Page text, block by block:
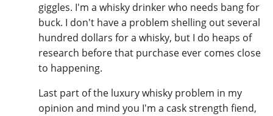
giggles. I'm a whisky drinker who needs bang for
buck. I don't have a problem shelling out several
hundred dollars for a whisky, but I do heaps of
research before that purchase ever comes close
to happening.
Last part of the luxury whisky problem in my
opinion and mind you I'm a cask strength fiend,